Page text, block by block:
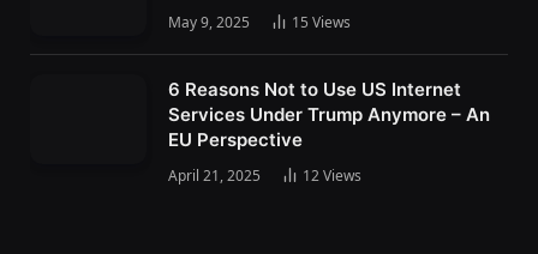
May 9, 2025 15 Views
6 Reasons Not to Use US Internet
Services Under Trump Anymore – An
EU Perspective
April 21, 2025 12Views